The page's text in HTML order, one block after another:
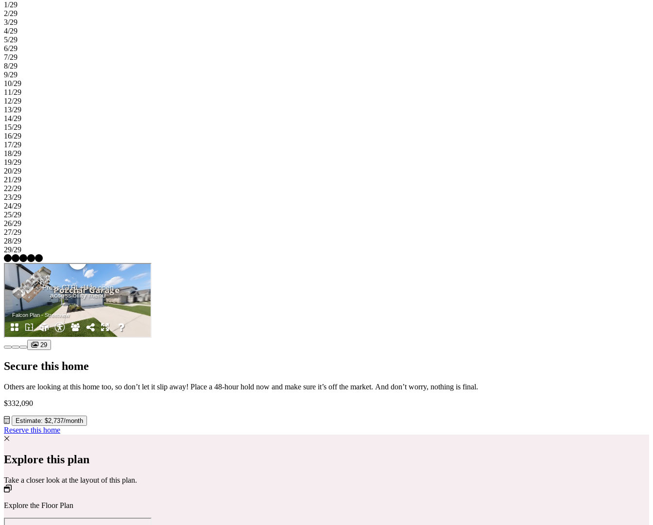
1/29
2/29
3/29
4/29
5/29
6/29
7/29
8/29
9/29
10/29
11/29
12/29
13/29
14/29
15/29
16/29
17/29
18/29
19/29
20/29
21/29
22/29
23/29
24/29
25/29
26/29
27/29
28/29
29/29
29
Secure this home
Others are looking at this home too, so don’t let it slip away! Place a 48-hour hold now and make sure it’s off the market. And don’t worry, nothing is final.
$332,090
Estimate: $2,737/month
Reserve this home
Explore this plan
Take a closer look at the layout of this plan.
Explore the Floor Plan